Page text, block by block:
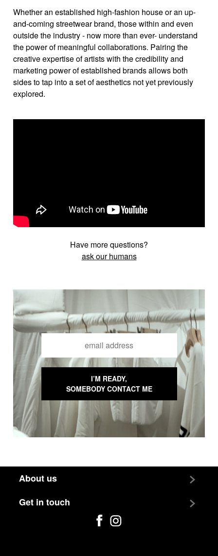
Whether an established high-fashion house or an up-
and-coming streetwear brand, those within and even
outside the industry - now more than ever- understand
the power of meaningful collaborations. Pairing the
creative expertise of artists with the credibility and
marketing power of established brands allows both
sides to tap into a set of aesthetics not yet previously
explored.
Have more questions?
ask our humans
Email Input
I’M READY,
SOMEBODY CONTACT ME
About us
Get in touch